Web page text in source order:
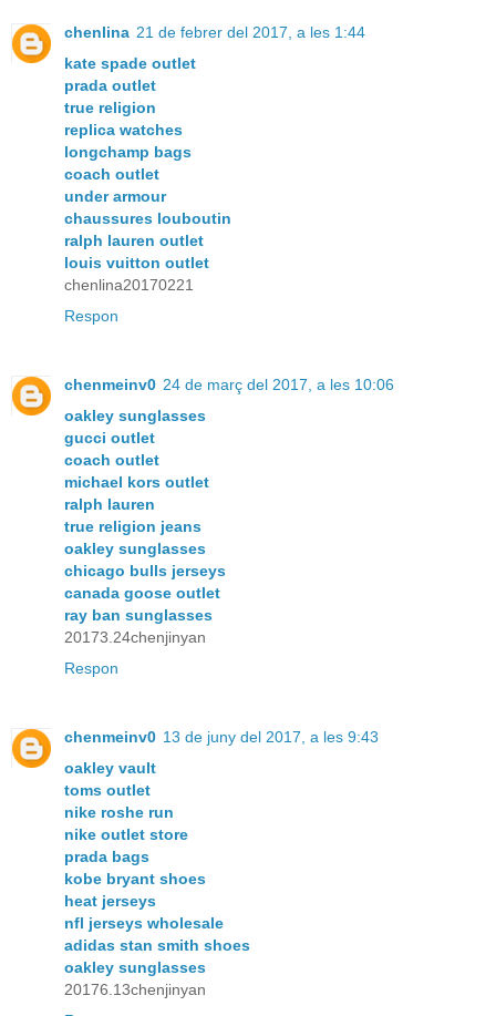
chenlina 21 de febrer del 2017, a les 1:44
kate spade outlet
prada outlet
true religion
replica watches
longchamp bags
coach outlet
under armour
chaussures louboutin
ralph lauren outlet
louis vuitton outlet
chenlina20170221
Respon
chenmeinv0 24 de març del 2017, a les 10:06
oakley sunglasses
gucci outlet
coach outlet
michael kors outlet
ralph lauren
true religion jeans
oakley sunglasses
chicago bulls jerseys
canada goose outlet
ray ban sunglasses
20173.24chenjinyan
Respon
chenmeinv0 13 de juny del 2017, a les 9:43
oakley vault
toms outlet
nike roshe run
nike outlet store
prada bags
kobe bryant shoes
heat jerseys
nfl jerseys wholesale
adidas stan smith shoes
oakley sunglasses
20176.13chenjinyan